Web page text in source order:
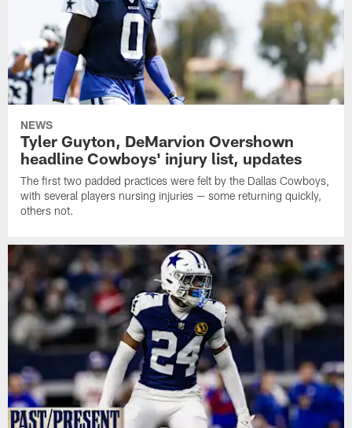
NEWS
Tyler Guyton, DeMarvion Overshown
headline Cowboys' injury list, updates
The first two padded practices were felt by the Dallas Cowboys,
with several players nursing injuries — some returning quickly,
others not.